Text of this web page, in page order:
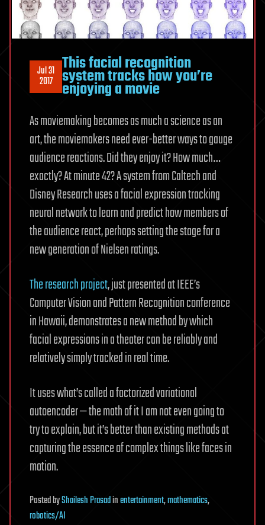
Jul 31
2017
This facial recognition
system tracks how you’re
enjoying a movie
As moviemaking becomes as much a science as an
art, the moviemakers need ever-better ways to gauge
audience reactions. Did they enjoy it? How much…
exactly? At minute 42? A system from Caltech and
Disney Research uses a facial expression tracking
neural network to learn and predict how members of
the audience react, perhaps setting the stage for a
new generation of Nielsen ratings.
The research project, just presented at IEEE’s
Computer Vision and Pattern Recognition conference
in Hawaii, demonstrates a new method by which
facial expressions in a theater can be reliably and
relatively simply tracked in real time.
It uses what’s called a factorized variational
autoencoder — the math of it I am not even going to
try to explain, but it’s better than existing methods at
capturing the essence of complex things like faces in
motion.
PostedbyShailesh Prasadinentertainment,mathematics,
robotics/AI